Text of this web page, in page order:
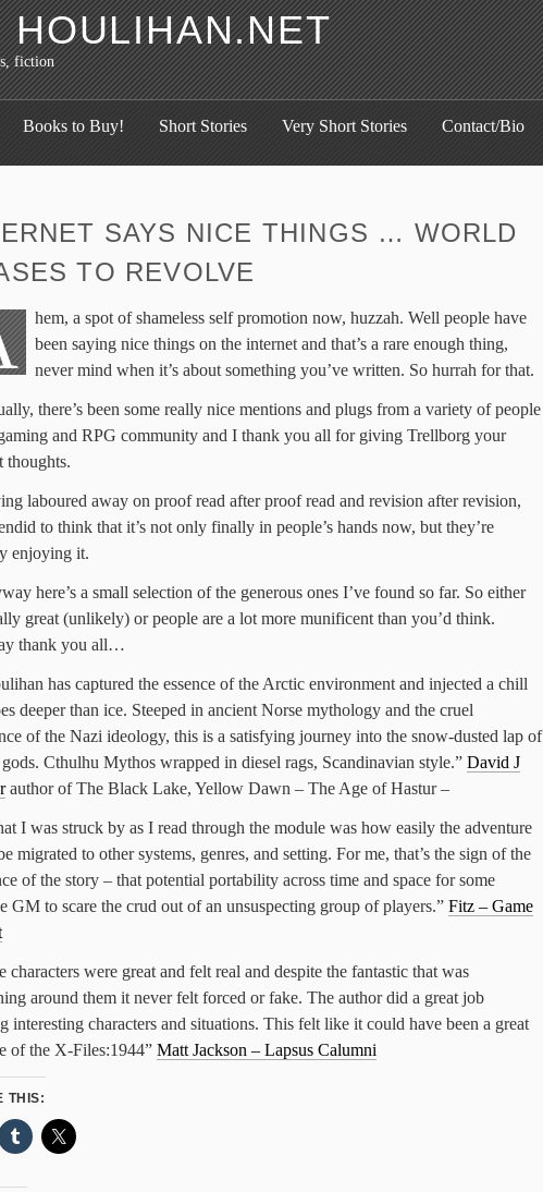
HOULIHAN.NET
fiction
Books to Buy! Short Stories Very Short Stories Contact/Bio
SAYS NICE THINGS … WORLD
TO REVOLVE
hem, a spot of shameless self promotion now, huzzah. Well people have
been saying nice things on the internet and that’s a rare enough thing,
never mind when it’s about something you’ve written. So hurrah for that.
there’s been some really nice mentions and plugs from a variety of people
and RPG community and I thank you all for giving Trellborg your
thoughts.
laboured away on proof read after proof read and revision after revision,
to think that it’s not only finally in people’s hands now, but they’re
enjoying it.
here’s a small selection of the generous ones I’ve found so far. So either
great (unlikely) or people are a lot more munificent than you’d think.
thank you all…
has captured the essence of the Arctic environment and injected a chill
deeper than ice. Steeped in ancient Norse mythology and the cruel
of the Nazi ideology, this is a satisfying journey into the snow-dusted lap of
gods. Cthulhu Mythos wrapped in diesel rags, Scandinavian style.” David J
author of The Black Lake, Yellow Dawn – The Age of Hastur –
I was struck by as I read through the module was how easily the adventure
migrated to other systems, genres, and setting. For me, that’s the sign of the
of the story – that potential portability across time and space for some
GM to scare the crud out of an unsuspecting group of players.” Fitz – Game
characters were great and felt real and despite the fantastic that was
around them it never felt forced or fake. The author did a great job
interesting characters and situations. This felt like it could have been a great
of the X-Files:1944” Matt Jackson – Lapsus Calumni
THIS: